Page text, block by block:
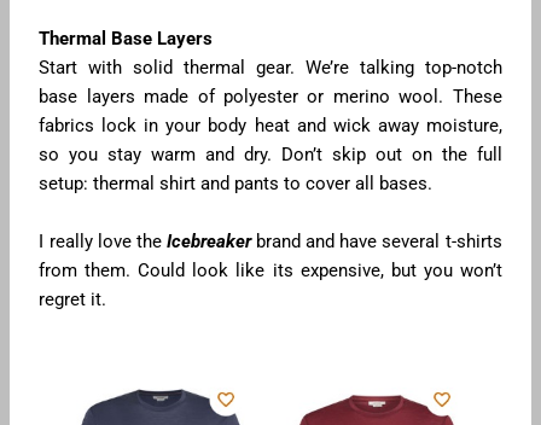
Thermal Base Layers
Start with solid thermal gear. We’re talking top-notch
base layers made of polyester or merino wool. These
fabrics lock in your body heat and wick away moisture,
so you stay warm and dry. Don’t skip out on the full
setup: thermal shirt and pants to cover all bases.
I really love the Icebreakerbrand and have several t-shirts
from them. Could look like its expensive, but you won’t
regret it.